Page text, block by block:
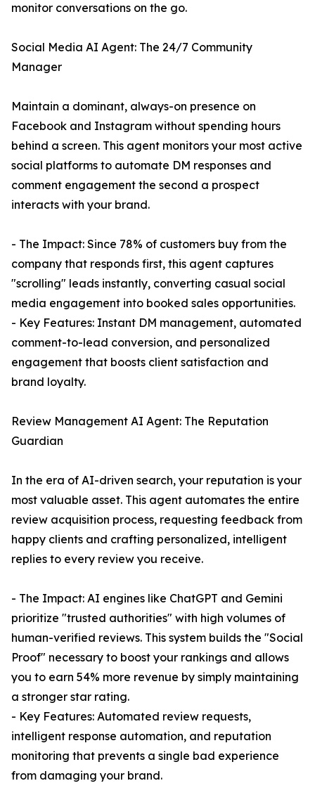
monitor conversations on the go.
Social Media AI Agent: The 24/7 Community
Manager
Maintain a dominant, always-on presence on
Facebook and Instagram without spending hours
behind a screen. This agent monitors your most active
social platforms to automate DM responses and
comment engagement the second a prospect
interacts with your brand.
- The Impact: Since 78% of customers buy from the
company that responds first, this agent captures
"scrolling" leads instantly, converting casual social
media engagement into booked sales opportunities.
- Key Features: Instant DM management, automated
comment-to-lead conversion, and personalized
engagement that boosts client satisfaction and
brand loyalty.
Review Management AI Agent: The Reputation
Guardian
In the era of AI-driven search, your reputation is your
most valuable asset. This agent automates the entire
review acquisition process, requesting feedback from
happy clients and crafting personalized, intelligent
replies to every review you receive.
- The Impact: AI engines like ChatGPT and Gemini
prioritize "trusted authorities" with high volumes of
human-verified reviews. This system builds the "Social
Proof" necessary to boost your rankings and allows
you to earn 54% more revenue by simply maintaining
a stronger star rating.
- Key Features: Automated review requests,
intelligent response automation, and reputation
monitoring that prevents a single bad experience
from damaging your brand.